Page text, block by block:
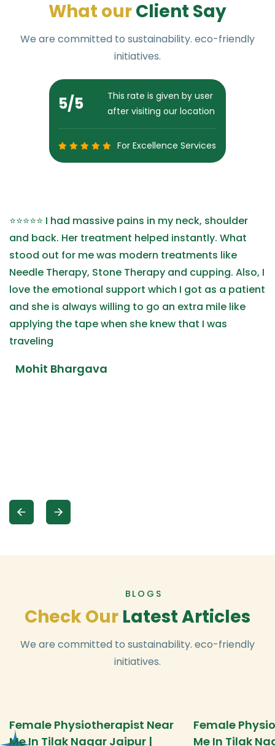
What ourClient Say
We are committed to sustainability. eco-friendly
initiatives.
5/5
This rate is given by user
after visiting our location
For Excellence Services
⭐⭐⭐⭐⭐ I had massive pains in my neck, shoulder
and back. Her treatment helped instantly. What
stood out for me was modern treatments like
Needle Therapy, Stone Therapy and cupping. Also, I
love the emotional support which I got as a patient
and she is always willing to go an extra mile like
applying the tape when she knew that I was
traveling
Mohit Bhargava
BLOGS
CheckOur LatestArticles
We are committed to sustainability. eco-friendly
initiatives.
Female Physiotherapist Near
Me In Tilak Nagar Jaipur |
Female
Me In Tilak